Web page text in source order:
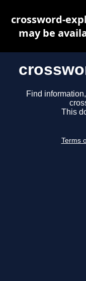
Find
This
Terms
crossword-
may be